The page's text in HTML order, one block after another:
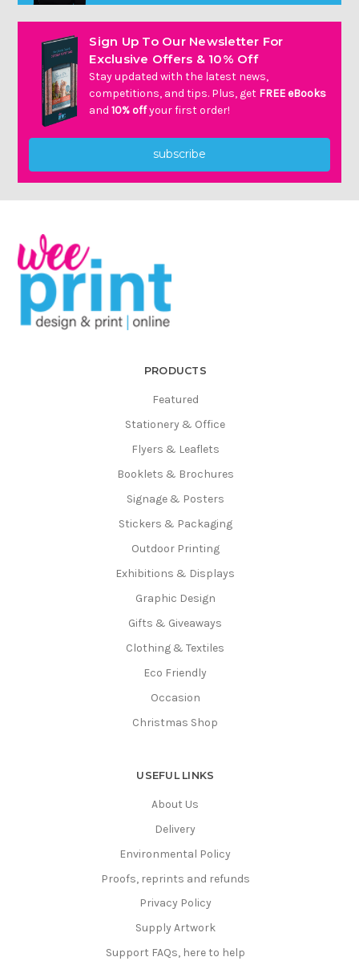
Sign Up To Our Newsletter For
Exclusive Offers & 10% Off
Stay updated with the latest news,
competitions, and tips. Plus, get FREE eBooks
and10% offyour first order!
subscribe
PRODUCTS
Featured
Stationery & Office
Flyers & Leaflets
Booklets & Brochures
Signage & Posters
Stickers & Packaging
Outdoor Printing
Exhibitions & Displays
Graphic Design
Gifts & Giveaways
Clothing & Textiles
Eco Friendly
Occasion
Christmas Shop
USEFUL LINKS
About Us
Delivery
Environmental Policy
Proofs, reprints and refunds
Privacy Policy
Supply Artwork
Support FAQs, here to help